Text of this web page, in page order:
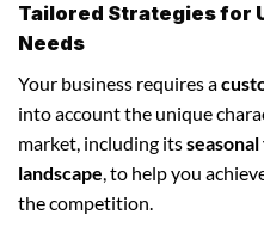
Tailored Strategies for
Needs
Your business requires a
into account the unique
market, including its
landscape, to help you
the competition.